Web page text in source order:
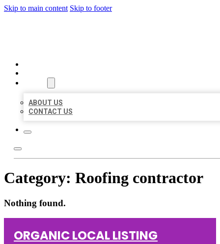
Skip to main content Skip to footer
ABOUT US
CONTACT US
Category: Roofing contractor
Nothing found.
ORGANIC LOCAL LISTING